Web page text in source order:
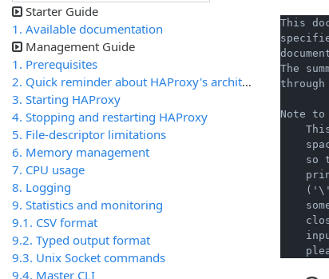
This
The
through
Note
so
Starter Guide
1. Available documentation
Management Guide
1. Prerequisites
2. Quick reminder about HAProxy's architecture
3. Starting HAProxy
4. Stopping and restarting HAProxy
5. File-descriptor limitations
6. Memory management
7. CPU usage
8. Logging
9. Statistics and monitoring
9.1. CSV format
9.2. Typed output format
9.3. Unix Socket commands
9.4. Master CLI